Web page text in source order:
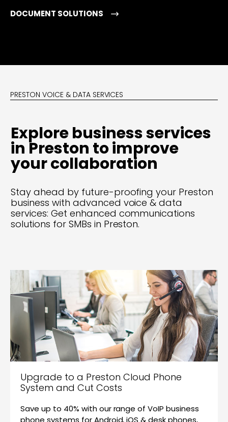
DOCUMENT SOLUTIONS
PRESTON VOICE & DATA SERVICES
Explore business services
in Preston to improve
your collaboration
Stay ahead by future-proofing your Preston
business with advanced voice & data
services: Get enhanced communications
solutions for SMBs in Preston.
Upgrade to a Preston Cloud Phone
System and Cut Costs
Save up to 40% with our range of VoIP business